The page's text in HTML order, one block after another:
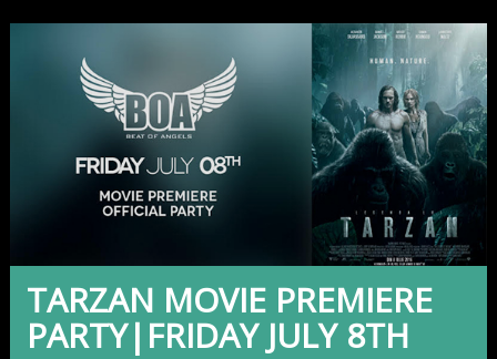
TARZAN MOVIE PREMIERE
PARTY|FRIDAY JULY 8TH